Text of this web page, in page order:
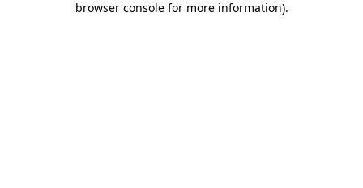
browser console for more information).